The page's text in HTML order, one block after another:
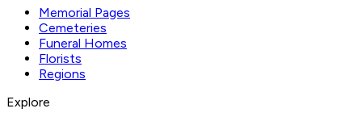
Memorial Pages
Cemeteries
Funeral Homes
Florists
Regions
Explore